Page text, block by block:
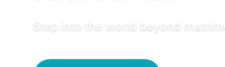
Step into the world beyond